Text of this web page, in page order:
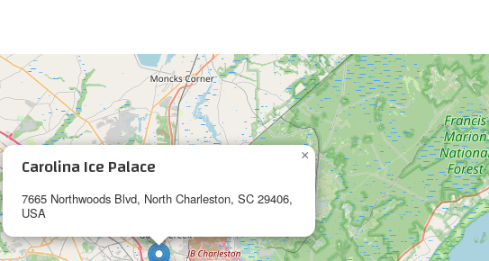
Carolina Ice Palace
7665 Northwoods Blvd, North Charleston, SC 29406,
USA
×